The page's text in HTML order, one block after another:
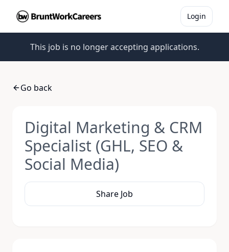
Login
This job is no longer accepting applications.
Go back
Digital Marketing & CRM
Specialist (GHL, SEO &
Social Media)
Share Job